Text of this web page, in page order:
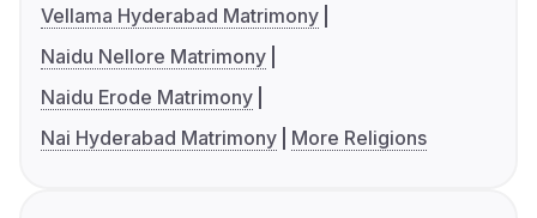
Vellama Hyderabad Matrimony
Naidu Nellore Matrimony
Naidu Erode Matrimony
Nai Hyderabad Matrimony
More Religions